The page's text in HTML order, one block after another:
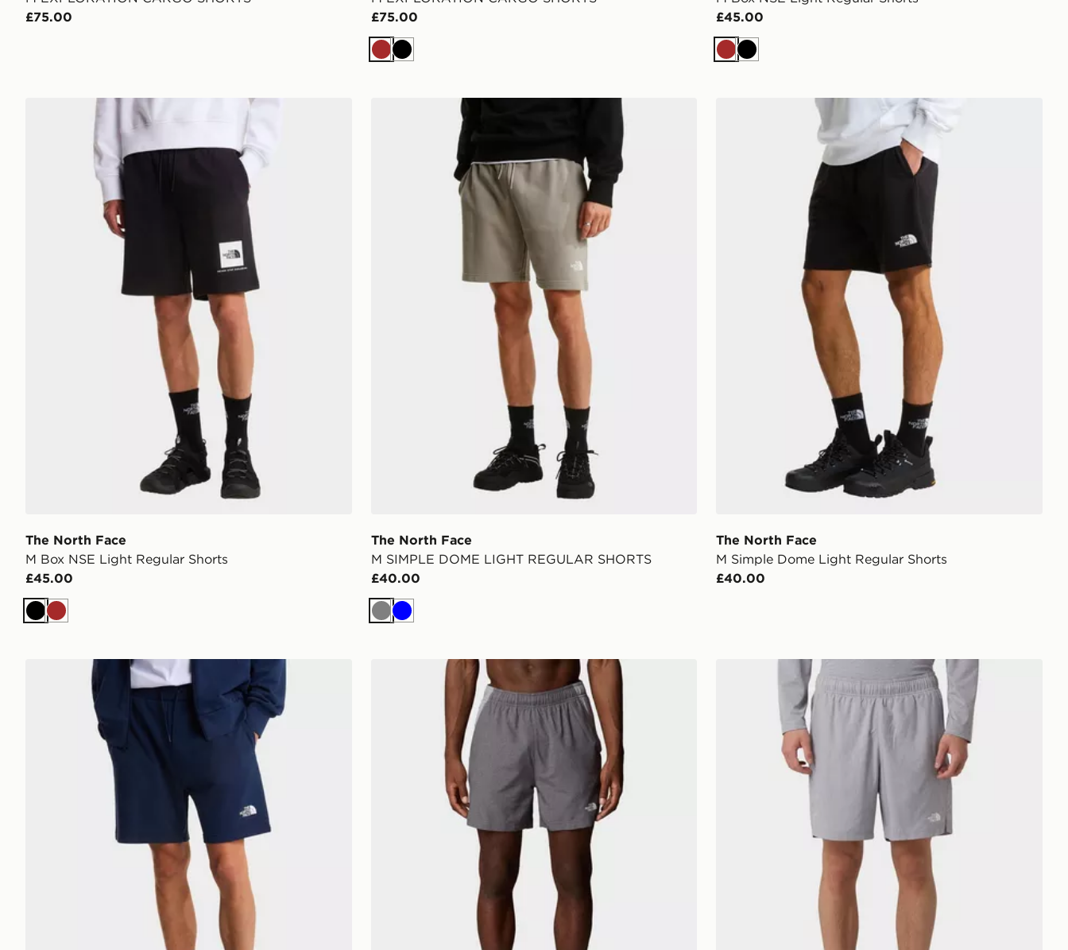
£75.00
£75.00
BrownBlack
£45.00
BrownBlack
The North Face M Box NSE Light Regular Shorts
The North Face
M Box NSE Light Regular Shorts
£45.00
BlackBrown
The North Face M SIMPLE DOME LIGHT REGULAR SHORTS
The North Face
M SIMPLE DOME LIGHT REGULAR SHORTS
£40.00
GreyBlue
The North Face M Simple Dome Light Regular Shorts
The North Face
M Simple Dome Light Regular Shorts
£40.00
The North Face M SIMPLE DOME LIGHT REGULAR SHORTSThe North Face M 24/7 5'' Shorts The North Face 24/7 Shorts